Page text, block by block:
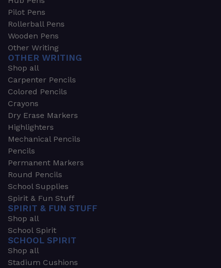
Pilot Pens
Rollerball Pens
Wooden Pens
Other Writing
OTHER WRITING
Shop all
Carpenter Pencils
Colored Pencils
Crayons
Dry Erase Markers
Highlighters
Mechanical Pencils
Pencils
Permanent Markers
Round Pencils
School Supplies
Spirit & Fun Stuff
SPIRIT & FUN STUFF
Shop all
School Spirit
SCHOOL SPIRIT
Shop all
Stadium Cushions